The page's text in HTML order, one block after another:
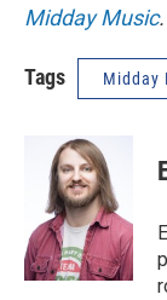
Midday Music.
Tags Midday